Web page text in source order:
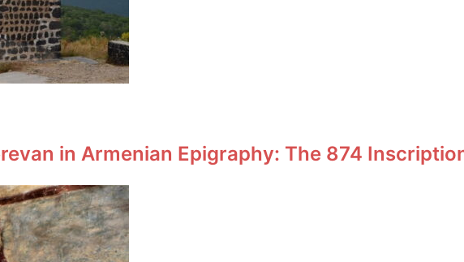
in Armenian Epigraphy: The 874